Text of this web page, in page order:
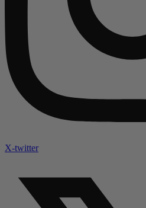
X-twitter